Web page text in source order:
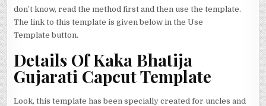
don’t know, read the method first and then use the template.
The link to this template is given below in the Use
Template button.
Details Of Kaka Bhatija
Gujarati Capcut Template
Look, this template has been specially created for uncles and